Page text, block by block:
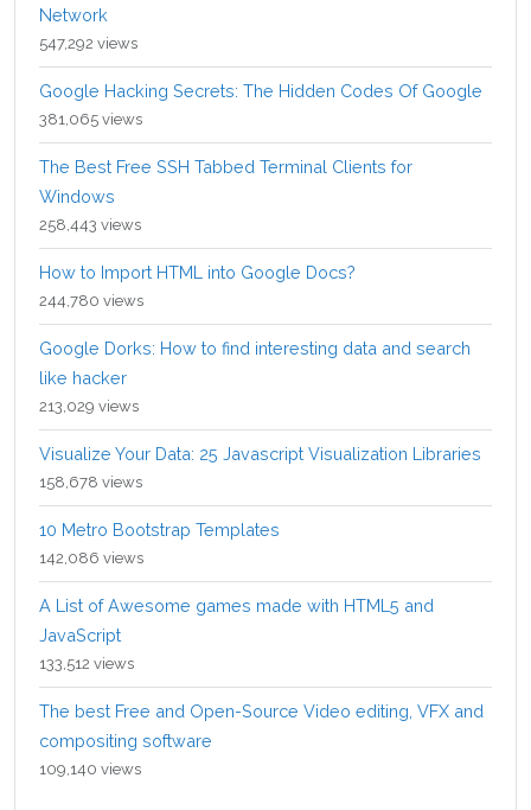
Network
547,292 views
Google Hacking Secrets: The Hidden Codes Of Google
381,065 views
The Best Free SSH Tabbed Terminal Clients for
Windows
258,443 views
How to Import HTML into Google Docs?
244,780 views
Google Dorks: How to find interesting data and search
like hacker
213,029 views
Visualize Your Data: 25 Javascript Visualization Libraries
158,678 views
10 Metro Bootstrap Templates
142,086 views
A List of Awesome games made with HTML5 and
JavaScript
133,512 views
The best Free and Open-Source Video editing, VFX and
compositing software
109,140 views